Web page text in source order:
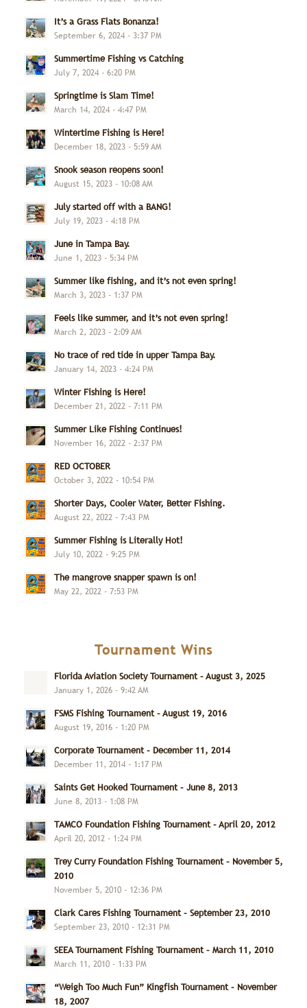
It’s a Grass Flats Bonanza!
September 6, 2024 - 3:37 PM
Summertime Fishing vs Catching
July 7, 2024 - 6:20 PM
Springtime is Slam Time!
March 14, 2024 - 4:47 PM
Wintertime Fishing is Here!
December 18, 2023 - 5:59 AM
Snook season reopens soon!
August 15, 2023 - 10:08 AM
July started off with a BANG!
July 19, 2023 - 4:18 PM
June in Tampa Bay.
June 1, 2023 - 5:34 PM
Summer like fishing, and it’s not even spring!
March 3, 2023 - 1:37 PM
Feels like summer, and it’s not even spring!
March 2, 2023 - 2:09 AM
No trace of red tide in upper Tampa Bay.
January 14, 2023 - 4:24 PM
Winter Fishing is Here!
December 21, 2022 - 7:11 PM
Summer Like Fishing Continues!
November 16, 2022 - 2:37 PM
RED OCTOBER
October 3, 2022 - 10:54 PM
Shorter Days, Cooler Water, Better Fishing.
August 22, 2022 - 7:43 PM
Summer Fishing is Literally Hot!
July 10, 2022 - 9:25 PM
The mangrove snapper spawn is on!
May 22, 2022 - 7:53 PM
Tournament Wins
Florida Aviation Society Tournament – August 3, 2025
January 1, 2026 - 9:42 AM
FSMS Fishing Tournament – August 19, 2016
August 19, 2016 - 1:20 PM
Corporate Tournament – December 11, 2014
December 11, 2014 - 1:17 PM
Saints Get Hooked Tournament – June 8, 2013
June 8, 2013 - 1:08 PM
TAMCO Foundation Fishing Tournament – April 20, 2012
April 20, 2012 - 1:24 PM
Trey Curry Foundation Fishing Tournament – November 5,
2010
November 5, 2010 - 12:36 PM
Clark Cares Fishing Tournament – September 23, 2010
September 23, 2010 - 12:31 PM
SEEA Tournament Fishing Tournament – March 11, 2010
March 11, 2010 - 1:33 PM
“Weigh Too Much Fun” Kingfish Tournament – November
18, 2007